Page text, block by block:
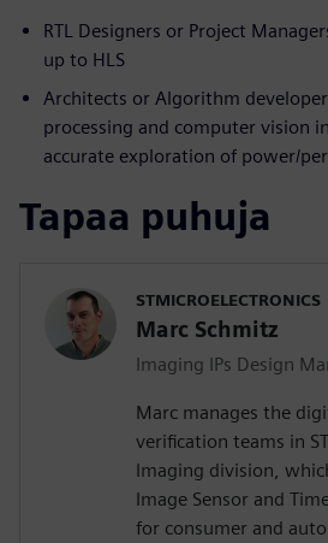
RTL Designers or Project
up to HLS
Architects or Algorithm
processing and computer vision
accurate exploration of power/
Tapaa puhuja
STMICROELECTRONICS
Marc Schmitz
Imaging IPs Design
Marc manages the
verification teams in
Imaging division,
Image Sensor and
for consumer and